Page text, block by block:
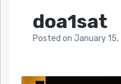
doa1sat
Posted on January 15,